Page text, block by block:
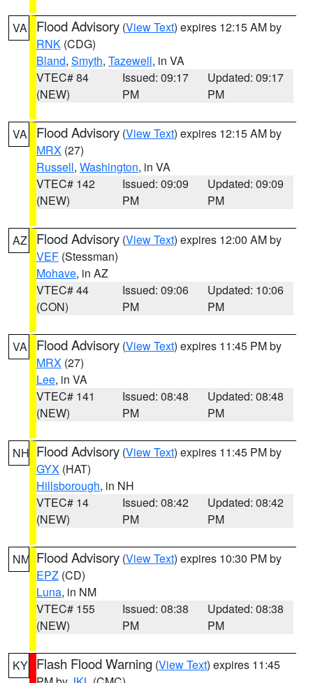
VA Flood Advisory (View Text) expires 12:15 AM by
RNK (CDG)
Bland, Smyth, Tazewell, in VA
VTEC# 84
(NEW)
Issued: 09:17
PM
Updated: 09:17
PM
VA Flood Advisory (View Text) expires 12:15 AM by
MRX (27)
Russell, Washington, in VA
VTEC# 142
(NEW)
Issued: 09:09
PM
Updated: 09:09
PM
AZ Flood Advisory (View Text) expires 12:00 AM by
VEF (Stessman)
Mohave, in AZ
VTEC# 44
(CON)
Issued: 09:06
PM
Updated: 10:06
PM
VA Flood Advisory (View Text) expires 11:45 PM by
MRX (27)
Lee, in VA
VTEC# 141
(NEW)
Issued: 08:48
PM
Updated: 08:48
PM
NH Flood Advisory (View Text) expires 11:45 PM by
GYX (HAT)
Hillsborough, in NH
VTEC# 14
(NEW)
Issued: 08:42
PM
Updated: 08:42
PM
NM Flood Advisory (View Text) expires 10:30 PM by
EPZ (CD)
Luna, in NM
VTEC# 155
(NEW)
Issued: 08:38
PM
Updated: 08:38
PM
KY Flash Flood Warning (View Text) expires 11:45